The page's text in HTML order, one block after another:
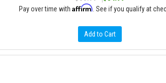
Pay over time with Affirm . See if you qualify at
Add to Cart